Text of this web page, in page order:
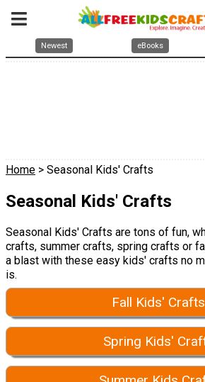
Newest eBooks
Home > Seasonal Kids' Crafts
Seasonal Kids' Crafts
Seasonal Kids' Crafts are tons of fun,
crafts, summer crafts, spring crafts or
a blast with these easy kids' crafts no
is.
Fall Kids' Crafts
Spring Kids'